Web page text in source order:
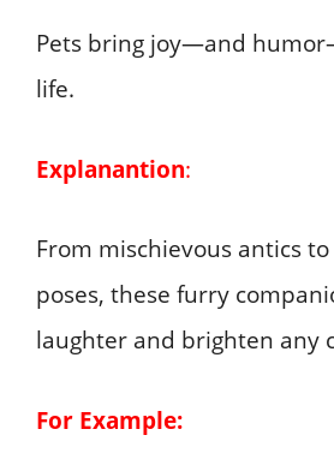
Pets bring joy—and
life.
Explanantion:
From mischievous antics
poses, these furry
laughter and brighten any
For Example: